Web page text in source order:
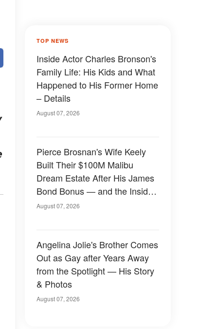
TOP NEWS
Inside Actor Charles Bronson's
Family Life: His Kids and What
Happened to His Former Home
– Details
August 07, 2026
Pierce Brosnan's Wife Keely
Built Their $100M Malibu
Dream Estate After His James
Bond Bonus — and the Inside
Is Something Else — Photos
August 07, 2026
Angelina Jolie's Brother Comes
Out as Gay after Years Away
from the Spotlight — His Story
& Photos
August 07, 2026